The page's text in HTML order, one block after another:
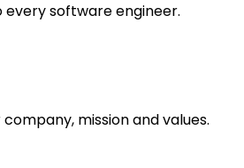
software engineer.
mission and values.